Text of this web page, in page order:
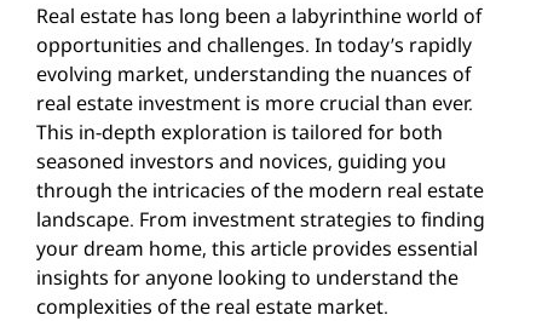
Real estate has long been a labyrinthine world of
opportunities and challenges. In today’s rapidly
evolving market, understanding the nuances of
real estate investment is more crucial than ever.
This in-depth exploration is tailored for both
seasoned investors and novices, guiding you
through the intricacies of the modern real estate
landscape. From investment strategies to finding
your dream home, this article provides essential
insights for anyone looking to understand the
complexities of the real estate market.